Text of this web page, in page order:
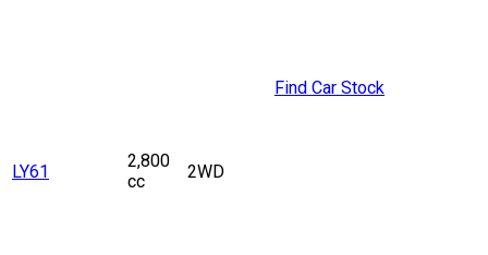
LY61
2,800
cc
2WD
Find Car Stock